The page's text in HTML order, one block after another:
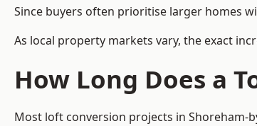
Since buyers often prioritise larger homes
As local property markets vary, the exact
How Long Does a
Most loft conversion projects in Shoreham-